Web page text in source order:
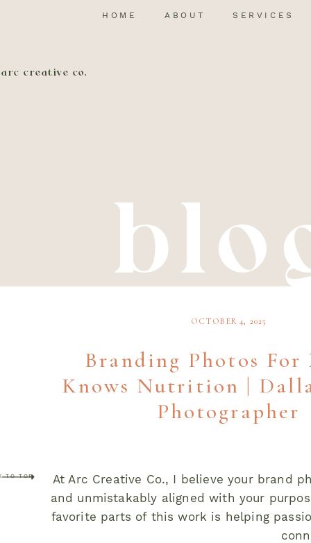
HOME ABOUT SERVICES
arc creative co.
Branding Photos For
Knows Nutrition |
Photographer
OCTOBER 4, 2025
TO TOP
At Arc Creative Co., I believe your brand
and unmistakably aligned with your
favorite parts of this work is helping